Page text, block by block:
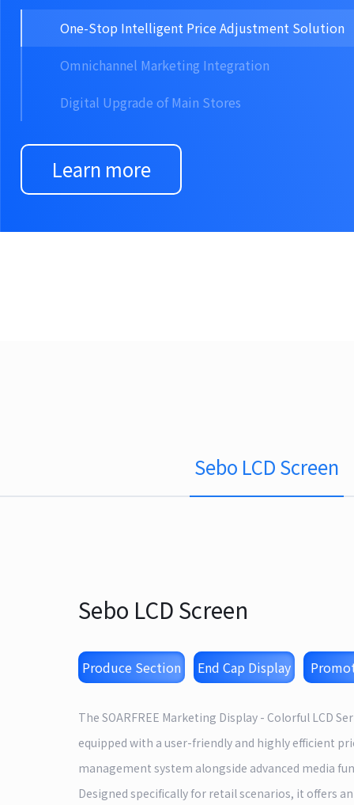
One-Stop Intelligent Price Adjustment Solution
Omnichannel Marketing Integration
Digital Upgrade of Main Stores
Learn more
Sebo LCD Screen
Sebo LCD Screen
Produce Section End Cap Display
The SOARFREE Marketing Display - Colorful LCD
equipped with a user-friendly and highly efficient
management system alongside advanced media
Designed specifically for retail scenarios, it offers